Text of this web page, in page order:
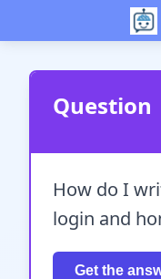
Question
How do I
login and
Get the